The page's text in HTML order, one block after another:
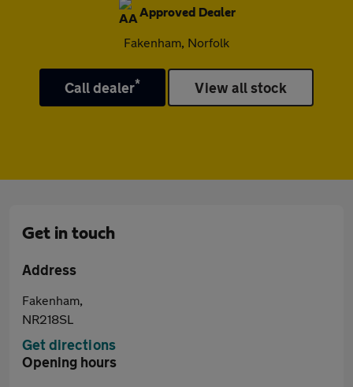
Approved Dealer
Fakenham, Norfolk
Call dealer* View all stock
Get in touch
Address
Fakenham,
NR218SL
Get directions
Opening hours